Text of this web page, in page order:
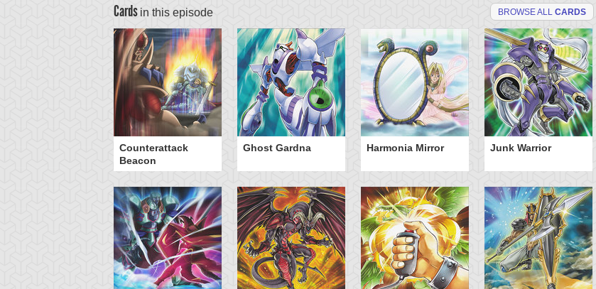
Cards in this episode BROWSE ALL CARDS
Counterattack
Beacon
Ghost Gardna Harmonia Mirror Junk Warrior